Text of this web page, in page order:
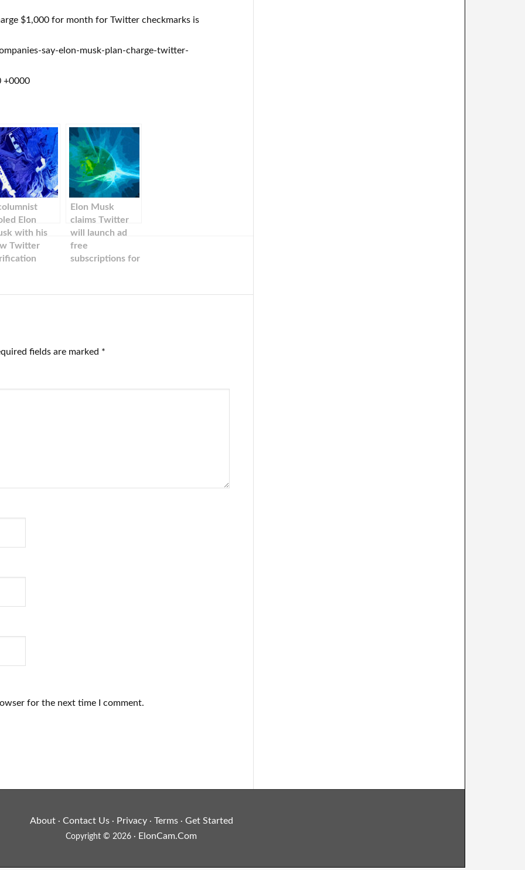
$1,000 for month for Twitter checkmarks is
say-elon-musk-plan-charge-twitter-
+0000
Elon
with his
Twitter
senator.
Elon Musk
claims Twitter
will launch ad
free
subscriptions for
fields are marked *
for the next time I comment.
About· Contact Us· Privacy· Terms· Get Started
Copyright © 2026 · ElonCam.Com